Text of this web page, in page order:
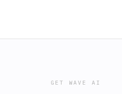
GET WAVE AI